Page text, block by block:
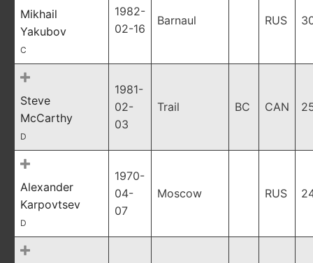
Mikhail
Yakubov
C
1982-
02-16
Barnaul RUS
Steve
McCarthy
D
1981-
02-
03
Trail BC CAN
Alexander
Karpovtsev
D
1970-
04-
07
Moscow RUS